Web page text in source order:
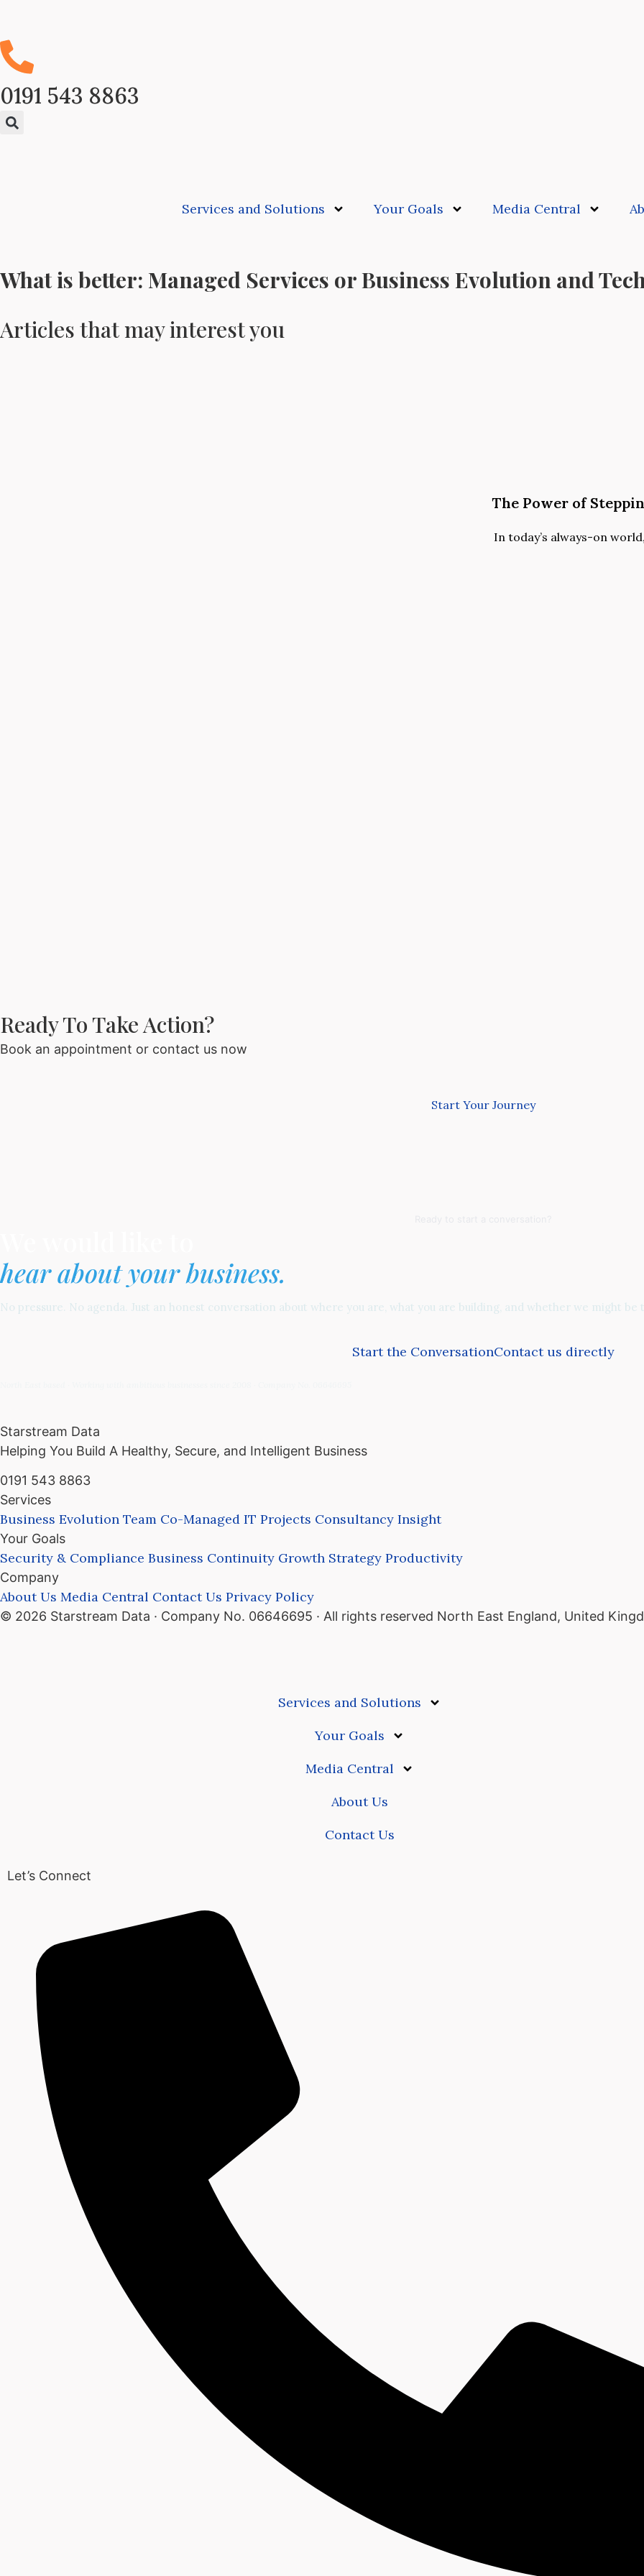
0191 543 8863
Services and Solutions Your Goals Media Central
What is better: Managed Services or Business Evolution and
Articles that may interest you
The Power of
In today’s always-on
Ready To Take Action?​
Book an appointment or contact us now
Start Your Journey
hear about your business.
No pressure. No agenda. Just an honest conversation about where you are, what you are building, and whether we might
Start the ConversationContact us directly
Starstream Data
Helping You Build A Healthy, Secure, and Intelligent Business
0191 543 8863
Services
Business Evolution Team Co-Managed IT Projects Consultancy Insight
Your Goals
Security & Compliance Business Continuity Growth Strategy Productivity
Company
About Us Media Central Contact Us Privacy Policy
© 2026 Starstream Data · Company No. 06646695 · All rights reserved North East England, United
Services and Solutions
Your Goals
Media Central
About Us
Contact Us
Let’s Connect